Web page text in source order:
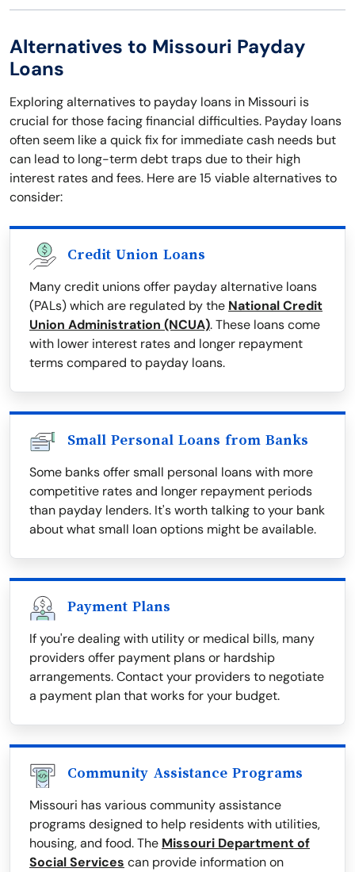
Alternatives to Missouri Payday
Loans
Exploring alternatives to payday loans in Missouri is
crucial for those facing financial difficulties. Payday loans
often seem like a quick fix for immediate cash needs but
can lead to long-term debt traps due to their high
interest rates and fees. Here are 15 viable alternatives to
consider:
Credit Union Loans
Many credit unions offer payday alternative loans
(PALs) which are regulated by the National Credit
Union Administration (NCUA). These loans come
with lower interest rates and longer repayment
terms compared to payday loans.
Small Personal Loans from Banks
Some banks offer small personal loans with more
competitive rates and longer repayment periods
than payday lenders. It's worth talking to your bank
about what small loan options might be available.
Payment Plans
If you're dealing with utility or medical bills, many
providers offer payment plans or hardship
arrangements. Contact your providers to negotiate
a payment plan that works for your budget.
Community Assistance Programs
Missouri has various community assistance
programs designed to help residents with utilities,
housing, and food. The Missouri Department of
Social Services can provide information on